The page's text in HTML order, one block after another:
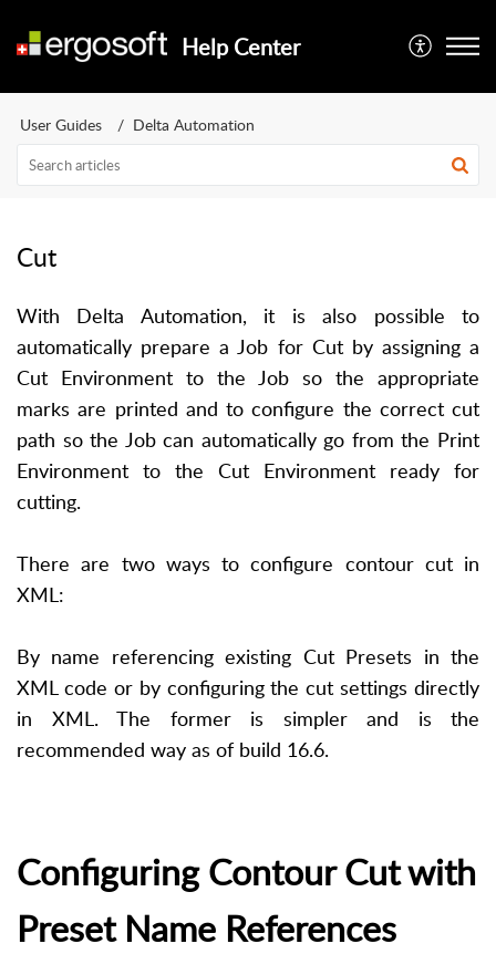
Help Center
User Guides Delta Automation
Cut
With Delta Automation, it is also possible to
automatically prepare a Job for Cut by assigning a
Cut Environment to the Job so the appropriate
marks are printed and to configure the correct cut
path so the Job can automatically go from the Print
Environment to the Cut Environment ready for
cutting.
There are two ways to configure contour cut in
XML:
By name referencing existing Cut Presets in the
XML code or by configuring the cut settings directly
in XML. The former is simpler and is the
recommended way as of build 16.6.
Configuring Contour Cut with
Preset Name References